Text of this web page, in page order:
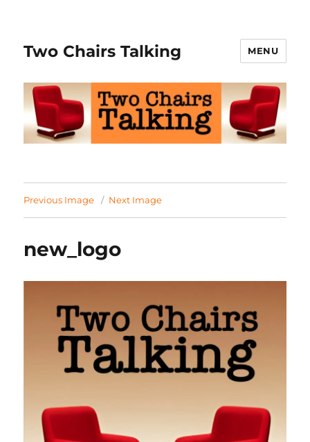
Two Chairs Talking MENU
Previous Image Next Image
new_logo